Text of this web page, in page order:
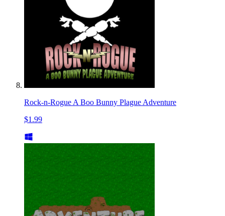
Rock-n-Rogue A Boo Bunny Plague Adventure
$1.99